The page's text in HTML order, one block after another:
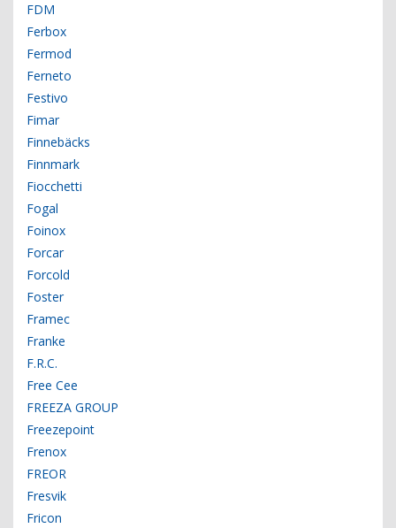
FDM
Ferbox
Fermod
Ferneto
Festivo
Fimar
Finnebäcks
Finnmark
Fiocchetti
Fogal
Foinox
Forcar
Forcold
Foster
Framec
Franke
F.R.C.
Free Cee
FREEZA GROUP
Freezepoint
Frenox
FREOR
Fresvik
Fricon